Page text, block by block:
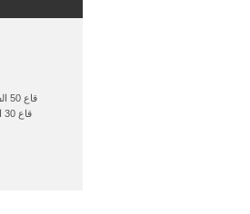
قاع 50 الف قبل إسترجاع 100 الف في الخريف
قاع 30 الف قبل إسترجاع 90 الف في الخريف